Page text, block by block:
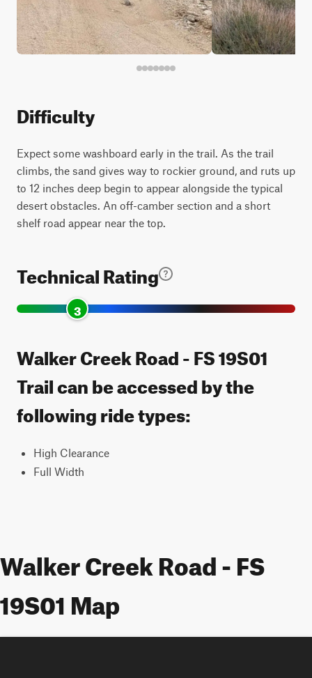
Difficulty
Expect some washboard early in the trail. As the trail
climbs, the sand gives way to rockier ground, and ruts up
to 12 inches deep begin to appear alongside the typical
desert obstacles. An off-camber section and a short
shelf road appear near the top.
Technical Rating
3
Walker Creek Road - FS 19S01
Trail can be accessed by the
following ride types:
High Clearance
Full Width
Walker Creek Road - FS
19S01 Map